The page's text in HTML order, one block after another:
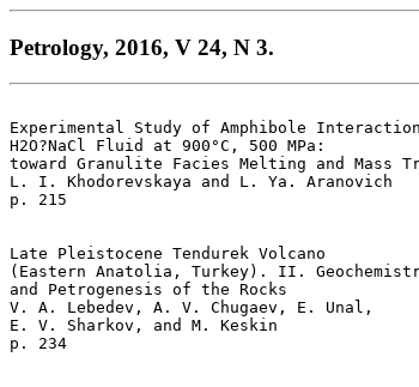
Petrology, 2016, V 24, N 3.
Experimental Study of Amphibole
H2O?NaCl Fluid at 900°C, 500 MPa:
toward Granulite Facies Melting and Mass
L. I. Khodorevskaya and L. Ya. Aranovich
p. 215
Late Pleistocene Tendurek Volcano
(Eastern Anatolia, Turkey). II.
and Petrogenesis of the Rocks
V. A. Lebedev, A. V. Chugaev, E. Unal,
E. V. Sharkov, and M. Keskin
p. 234